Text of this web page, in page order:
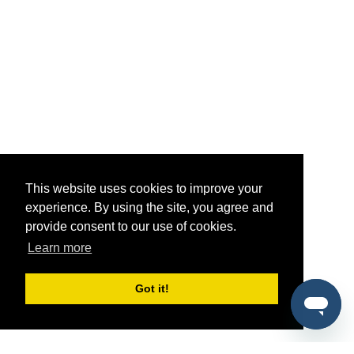
This website uses cookies to improve your
experience. By using the site, you agree and
provide consent to our use of cookies.
Learn more
Got it!